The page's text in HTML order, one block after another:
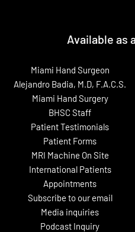
Available as
Miami Hand Surgeon
Alejandro Badia, M.D, F.A.C.S.
Miami Hand Surgery
BHSC Staff
Patient Testimonials
Patient Forms
MRI Machine On Site
International Patients
Appointments
Subscribe to our email
Media inquiries
Podcast Inquiry